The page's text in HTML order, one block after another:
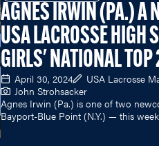
AGNES IRWIN (PA.) A
USA LACROSSE HIGH
GIRLS' NATIONAL TOP
April 30, 2024
USA Lacrosse
John Strohsacker
Agnes Irwin (Pa.) is one of two
Bayport-Blue Point (N.Y.) — this